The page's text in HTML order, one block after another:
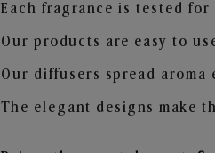
Each fragrance is tested
Our products are easy to
Our diffusers spread aroma
The elegant designs make